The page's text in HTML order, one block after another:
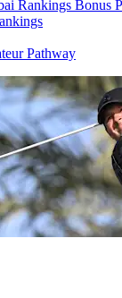
Rankings Bonus
Pathway